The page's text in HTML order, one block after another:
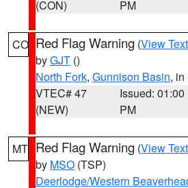
(CON)
PM
CO Red Flag Warning (View Text
byGJT ()
North Fork, Gunnison Basin, in
VTEC# 47
(NEW)
Issued: 01:00
PM
MT Red Flag Warning (View Text
by MSO (TSP)
Deerlodge/Western